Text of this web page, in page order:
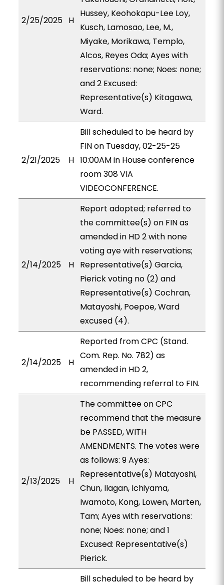
2/25/2025 H
Hussey, Keohokapu-Lee Loy,
Kusch, Lamosao, Lee, M.,
Miyake, Morikawa, Templo,
Alcos, Reyes Oda; Ayes with
reservations: none; Noes: none;
and 2 Excused:
Representative(s) Kitagawa,
Ward.
2/21/2025 H
Bill scheduled to be heard by
FIN on Tuesday, 02-25-25
10:00AM in House conference
room 308 VIA
VIDEOCONFERENCE.
2/14/2025 H
Report adopted; referred to
the committee(s) on FIN as
amended in HD 2 with none
voting aye with reservations;
Representative(s) Garcia,
Pierick voting no (2) and
Representative(s) Cochran,
Matayoshi, Poepoe, Ward
excused (4).
2/14/2025 H
Reported from CPC (Stand.
Com. Rep. No. 782) as
amended in HD 2,
recommending referral to FIN.
2/13/2025 H
The committee on CPC
recommend that the measure
be PASSED, WITH
AMENDMENTS. The votes were
as follows: 9 Ayes:
Representative(s) Matayoshi,
Chun, Ilagan, Ichiyama,
Iwamoto, Kong, Lowen, Marten,
Tam; Ayes with reservations:
none; Noes: none; and 1
Excused: Representative(s)
Pierick.
Bill scheduled to be heard by